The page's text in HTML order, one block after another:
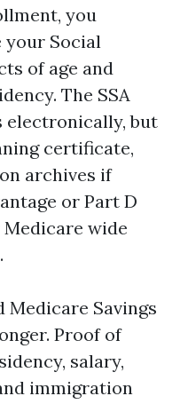
you
Social
of age and
The SSA
electronically, but
certificate,
archives if
or Part D
wide
Medicare Savings
Proof of
salary,
immigration